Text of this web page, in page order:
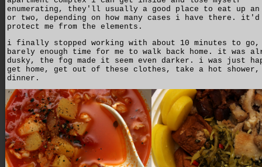
enumerating, they'll usually a good place to eat up an
or two, depending on how many cases i have there.
protect me from the elements.
i finally stopped working with about 10 minutes to
barely enough time for me to walk back home. it was
dusky, the fog made it seem even darker. i was just
get home, get out of these clothes, take a hot shower,
dinner.